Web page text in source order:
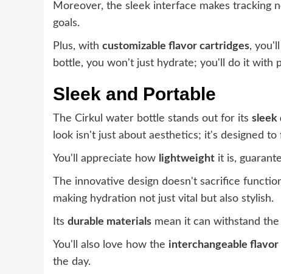
Moreover, the sleek interface makes tracking
goals.
Plus, with customizable flavor cartridges,
bottle, you won't just hydrate; you'll do it with
Sleek and Portable
The Cirkul water bottle stands out for its sleek
look isn't just about aesthetics; it's designed
You'll appreciate how lightweight it is,
The innovative design doesn't sacrifice
making hydration not just vital but also stylish.
Its durable materials mean it can withstand
You'll also love how the interchangeable
the day.